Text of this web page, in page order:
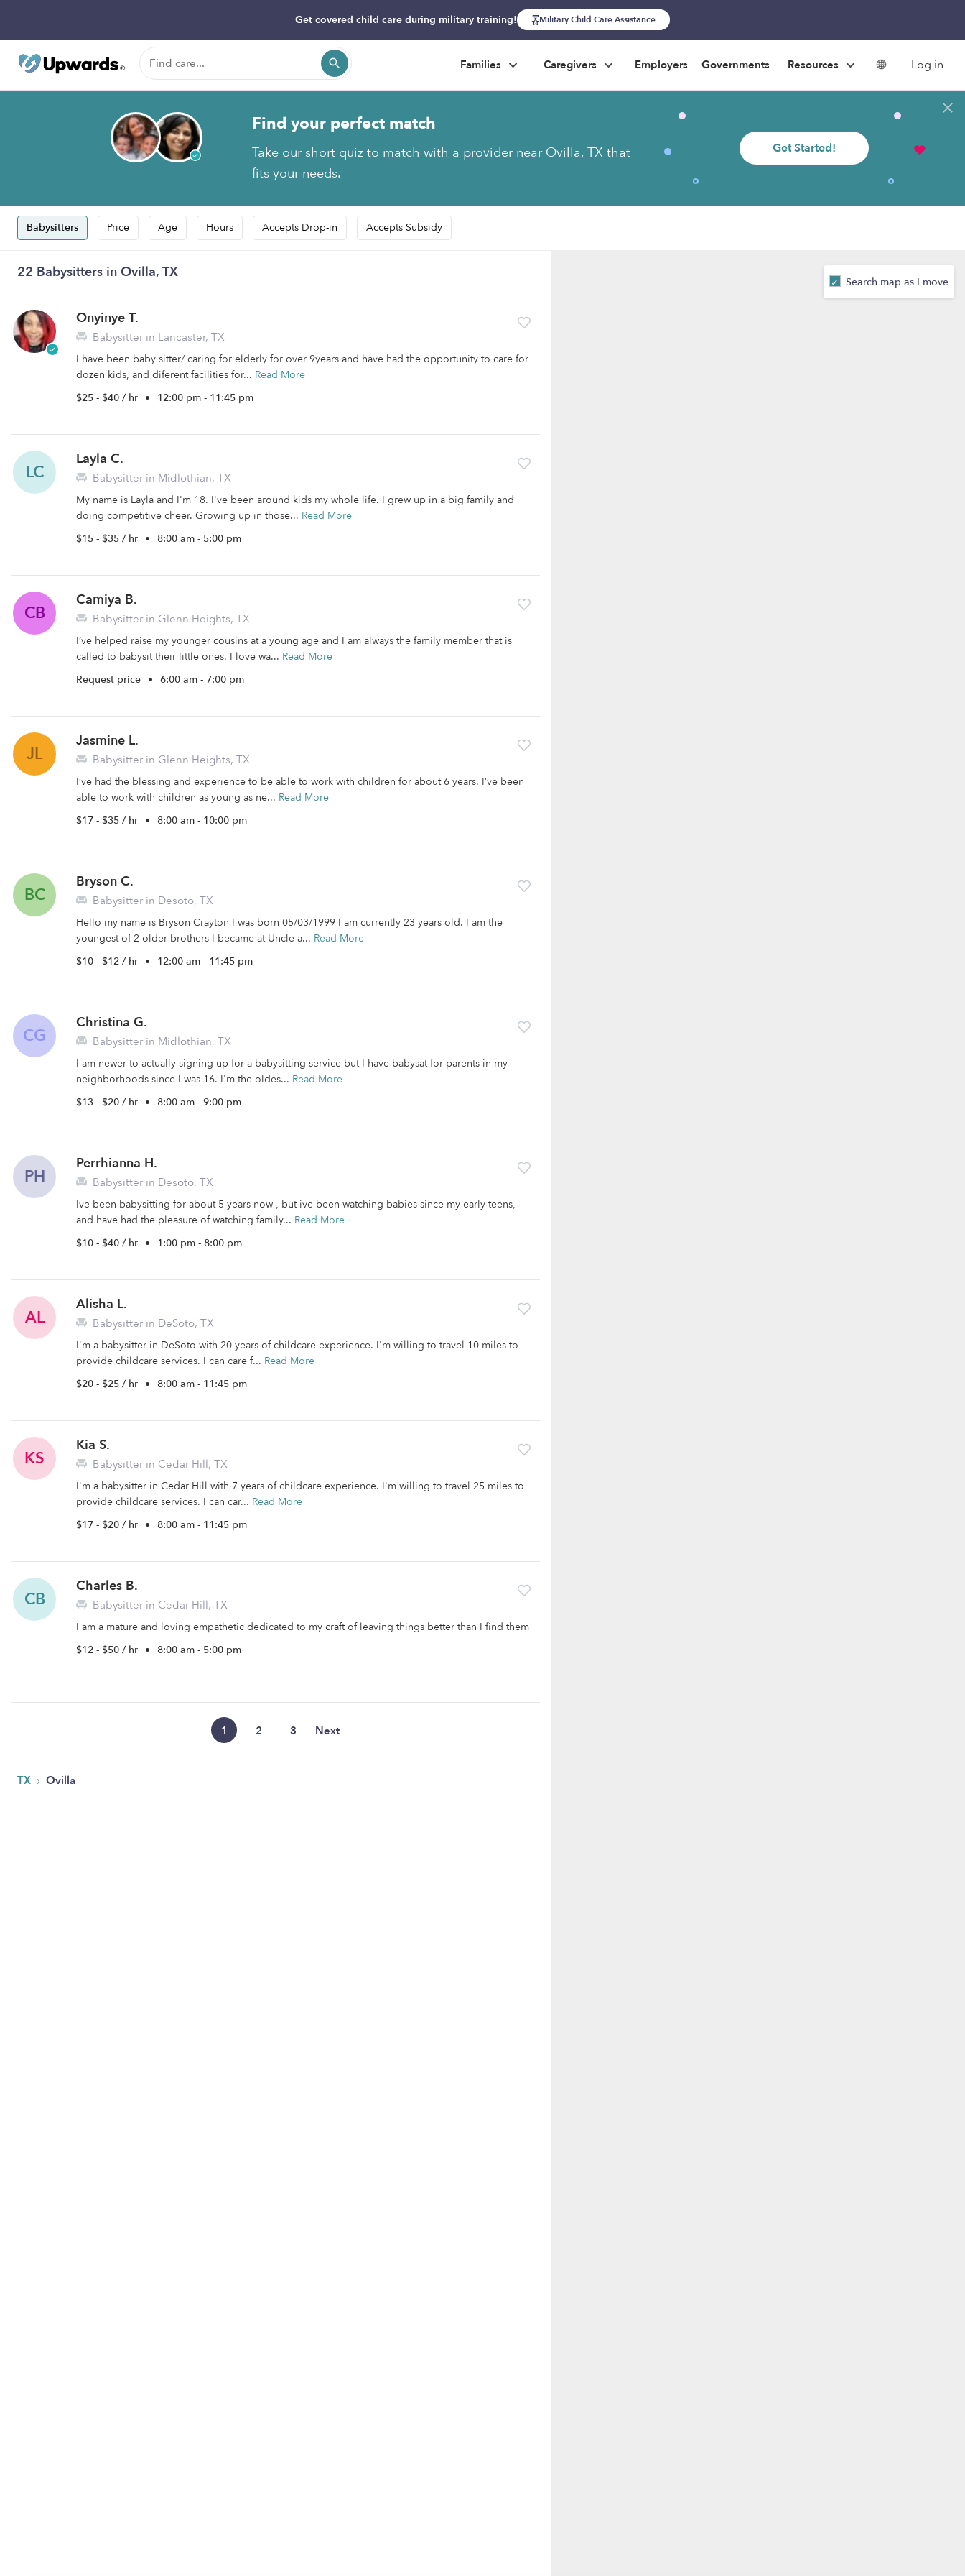
Get covered child care during military training! Military Child Care Assistance
Families Caregivers Employers Governments Resources Log in
Find your perfect match
Take our short quiz to match with a provider near Ovilla, TX that
fits your needs.
Get Started!
Babysitters Price Age Hours Accepts Drop-in Accepts Subsidy
22 Babysitters in Ovilla, TX
Onyinye T.
Babysitter in Lancaster, TX
I have been baby sitter/ caring for elderly for over 9years and have had the opportunity to care for
dozen kids, and diferent facilities for... Read More
$25 - $40 / hr • 12:00 pm - 11:45 pm
LC
Layla C.
Babysitter in Midlothian, TX
My name is Layla and I'm 18. I've been around kids my whole life. I grew up in a big family and
doing competitive cheer. Growing up in those... Read More
$15 - $35 / hr • 8:00 am - 5:00 pm
CB
Camiya B.
Babysitter in Glenn Heights, TX
I’ve helped raise my younger cousins at a young age and I am always the family member that is
called to babysit their little ones. I love wa... Read More
Request price • 6:00 am - 7:00 pm
JL
Jasmine L.
Babysitter in Glenn Heights, TX
I’ve had the blessing and experience to be able to work with children for about 6 years. I’ve been
able to work with children as young as ne... Read More
$17 - $35 / hr • 8:00 am - 10:00 pm
BC
Bryson C.
Babysitter in Desoto, TX
Hello my name is Bryson Crayton I was born 05/03/1999 I am currently 23 years old. I am the
youngest of 2 older brothers I became at Uncle a... Read More
$10 - $12 / hr • 12:00 am - 11:45 pm
CG
Christina G.
Babysitter in Midlothian, TX
I am newer to actually signing up for a babysitting service but I have babysat for parents in my
neighborhoods since I was 16. I'm the oldes... Read More
$13 - $20 / hr • 8:00 am - 9:00 pm
PH
Perrhianna H.
Babysitter in Desoto, TX
Ive been babysitting for about 5 years now , but ive been watching babies since my early teens,
and have had the pleasure of watching family... Read More
$10 - $40 / hr • 1:00 pm - 8:00 pm
AL
Alisha L.
Babysitter in DeSoto, TX
I'm a babysitter in DeSoto with 20 years of childcare experience. I'm willing to travel 10 miles to
provide childcare services. I can care f... Read More
$20 - $25 / hr • 8:00 am - 11:45 pm
KS
Kia S.
Babysitter in Cedar Hill, TX
I'm a babysitter in Cedar Hill with 7 years of childcare experience. I'm willing to travel 25 miles to
provide childcare services. I can car... Read More
$17 - $20 / hr • 8:00 am - 11:45 pm
CB
Charles B.
Babysitter in Cedar Hill, TX
I am a mature and loving empathetic dedicated to my craft of leaving things better than I find them
$12 - $50 / hr • 8:00 am - 5:00 pm
1 2 3 Next
TX › Ovilla
Search map as I move